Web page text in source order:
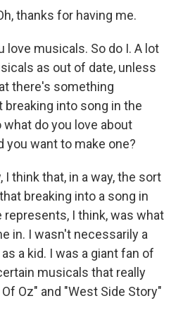
thanks for having me.
love musicals. So do I. A lot
as out of date, unless
there's something
into song in the
do you love about
you want to make one?
I think that, in a way, the sort
breaking into a song in
I think, was what
in. I wasn't necessarily a
a kid. I was a giant fan of
musicals that really
Oz" and "West Side Story"